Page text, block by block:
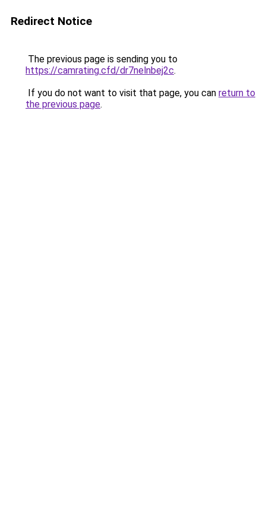
Redirect Notice
The previous page is sending you to
https://camrating.cfd/dr7nelnbej2c.
If you do not want to visit that page, you can return to
the previous page.